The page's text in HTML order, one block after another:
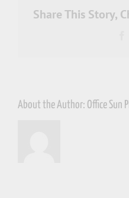
Share This Story,
About the Author: Office Sun